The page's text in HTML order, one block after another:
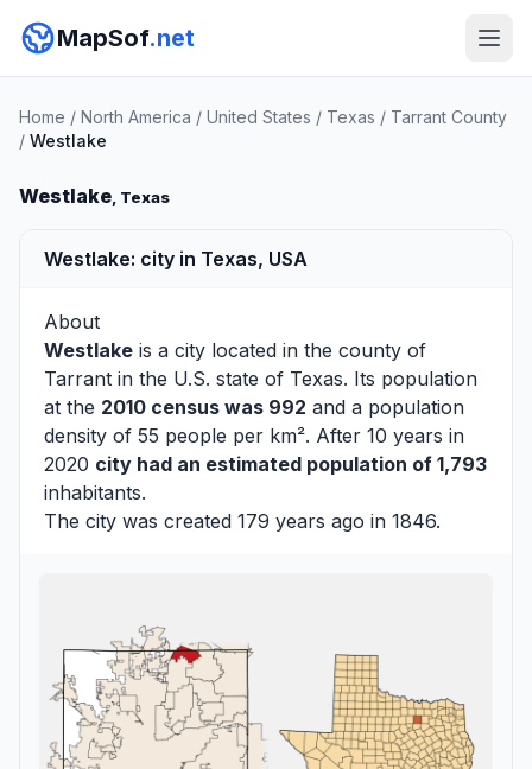
MapSof.net
Home / North America / United States / Texas / Tarrant County
/ Westlake
Westlake, Texas
Westlake: city in Texas, USA
About
Westlake is a city located in the county of
Tarrant in the U.S. state of Texas. Its population
at the 2010 census was 992 and a population
density of 55 people per km². After 10 years in
2020 city had an estimated population of 1,793
inhabitants.
The city was created 179 years ago in 1846.